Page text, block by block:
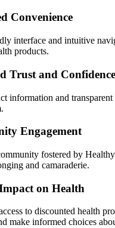
Convenience
interface and intuitive
products.
Trust and Confidence
information and
Engagement
fostered by
and camaraderie.
on Health
to discounted health
make informed choices